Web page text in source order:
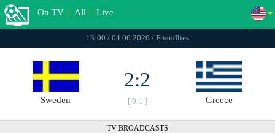
On TV | All | Live
13:00 / 04.06.2026 / Friendlies
Sweden
2:2
[ 0:1 ] Greece
TV BROADCASTS